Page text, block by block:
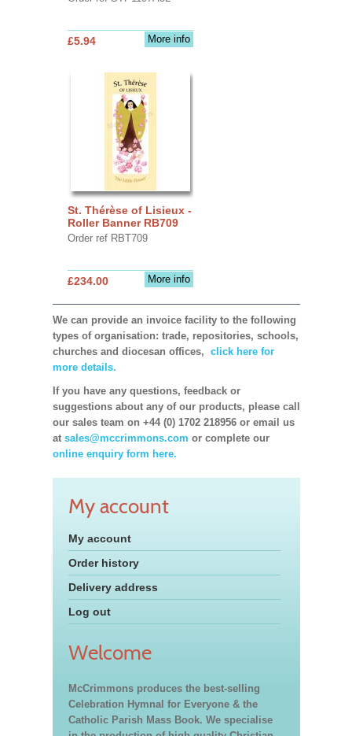
More info
£5.94
St. Thérèse of Lisieux -
Roller Banner RB709
Order ref RBT709
More info
£234.00
We can provide an invoice facility to the following
types of organisation: trade, repositories, schools,
churches and diocesan offices, click here for
more details.
If you have any questions, feedback or
suggestions about any of our products, please call
our sales team on +44 (0) 1702 218956 or email us
at sales@mccrimmons.com or complete our
online enquiry form here.
My account
My account
Order history
Delivery address
Log out
Welcome
McCrimmons produces the best-selling
Celebration Hymnal for Everyone & the
Catholic Parish Mass Book. We specialise